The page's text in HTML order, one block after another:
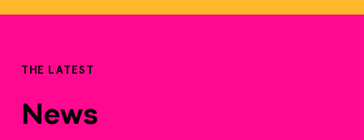
THE LATEST
News